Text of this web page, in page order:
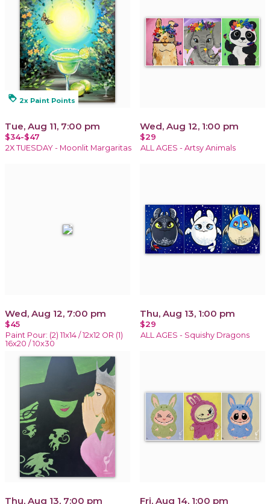
loyalty 2x Paint Points
Tue, Aug 11, 7:00 pm
$34-$47
2X TUESDAY - Moonlit Margaritas
Wed, Aug 12, 1:00 pm
$29
ALL AGES - Artsy Animals
Wed, Aug 12, 7:00 pm
$45
Paint Pour: (2) 11x14 / 12x12 OR (1)
16x20 / 10x30
Thu, Aug 13, 1:00 pm
$29
ALL AGES - Squishy Dragons
Thu, Aug 13, 7:00 pm Fri, Aug 14, 1:00 pm